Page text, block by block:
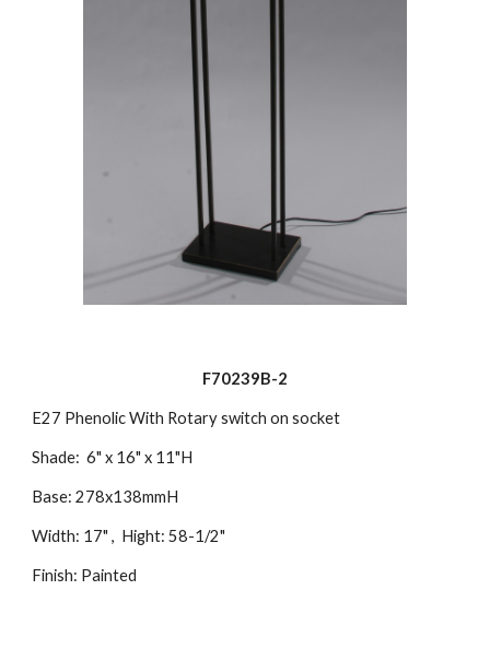
F70239B-2
E27 Phenolic With Rotary switch on socket
Shade: 6" x 16" x 11"H
Base: 278x138mmH
Width: 17" , Hight: 58-1/2"
Finish: Painted